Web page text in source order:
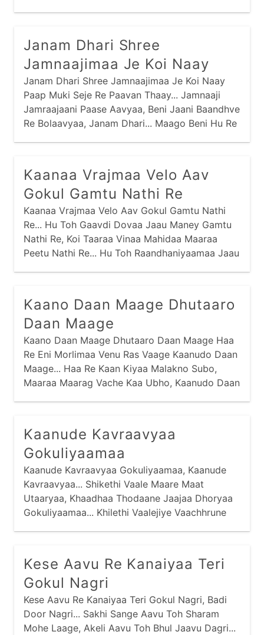
Janam Dhari Shree
Jamnaajimaa Je Koi Naay
Janam Dhari Shree Jamnaajimaa Je Koi Naay
Paap Muki Seje Re Paavan Thaay... Jamnaaji
Jamraajaani Paase Aavyaa, Beni Jaani Baandhve
Re Bolaavyaa, Janam Dhari... Maago Beni Hu Re
Kaanaa Vrajmaa Velo Aav
Gokul Gamtu Nathi Re
Kaanaa Vrajmaa Velo Aav Gokul Gamtu Nathi
Re... Hu Toh Gaavdi Dovaa Jaau Maney Gamtu
Nathi Re, Koi Taaraa Vinaa Mahidaa Maaraa
Peetu Nathi Re... Hu Toh Raandhaniyaamaa Jaau
Kaano Daan Maage Dhutaaro
Daan Maage
Kaano Daan Maage Dhutaaro Daan Maage Haa
Re Eni Morlimaa Venu Ras Vaage Kaanudo Daan
Maage... Haa Re Kaan Kiyaa Malakno Subo,
Maaraa Maarag Vache Kaa Ubho, Kaanudo Daan
Kaanude Kavraavyaa
Gokuliyaamaa
Kaanude Kavraavyaa Gokuliyaamaa, Kaanude
Kavraavyaa... Shikethi Vaale Maare Maat
Utaaryaa, Khaadhaa Thodaane Jaajaa Dhoryaa
Gokuliyaamaa... Khilethi Vaalejiye Vaachhrune
Kese Aavu Re Kanaiyaa Teri
Gokul Nagri
Kese Aavu Re Kanaiyaa Teri Gokul Nagri, Badi
Door Nagri... Sakhi Sange Aavu Toh Sharam
Mohe Laage, Akeli Aavu Toh Bhul Jaavu Dagri...